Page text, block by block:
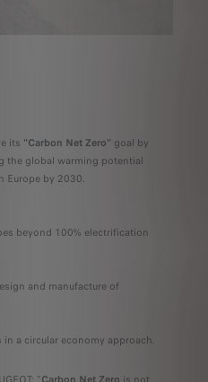
its "Carbon Net Zero" goal by
the global warming potential
Europe by 2030.
beyond 100% electrification
and manufacture of
a circular economy approach.